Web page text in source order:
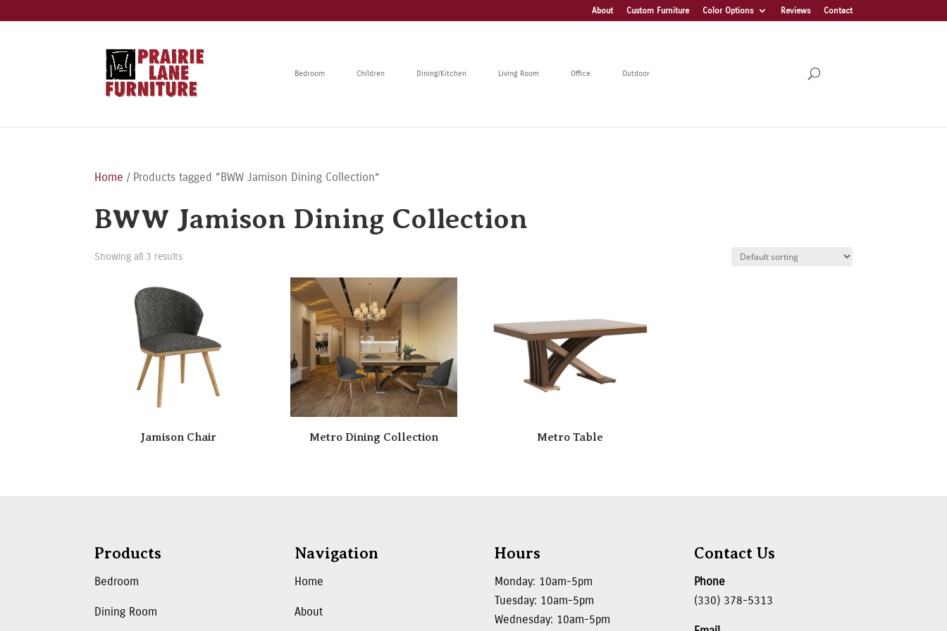
About Custom Furniture Color Options Reviews Contact
Bedroom Children Dining/Kitchen Living Room Office Outdoor
Home / Products tagged “BWW Jamison Dining Collection”
BWW Jamison Dining Collection
Showing all 3 results
Jamison Chair Metro Dining Collection Metro Table
Products
Bedroom
Dining Room
Navigation
Home
About
Hours
Monday: 10am-5pm
Tuesday: 10am-5pm
Wednesday: 10am-5pm
Contact Us
Phone
(330) 378-5313